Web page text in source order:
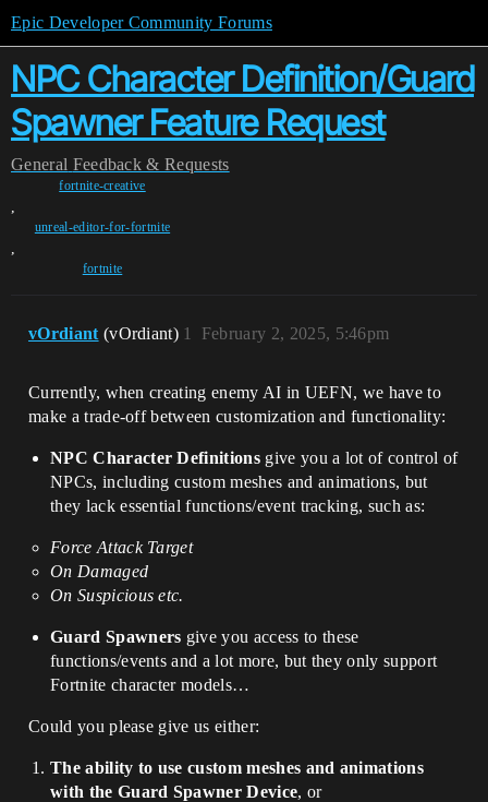
Epic Developer Community Forums
NPC Character Definition/Guard
Spawner Feature Request
General Feedback & Requests
fortnite-creative
,
unreal-editor-for-fortnite
,
fortnite
vOrdiant (vOrdiant) February 2, 2025, 5:46pm
1
Currently, when creating enemy AI in UEFN, we have to
make a trade-off between customization and functionality:
NPC Character Definitions give you a lot of control of
NPCs, including custom meshes and animations, but
they lack essential functions/event tracking, such as:
Force Attack Target
On Damaged
On Suspicious etc.
Guard Spawners give you access to these
functions/events and a lot more, but they only support
Fortnite character models…
Could you please give us either:
The ability to use custom meshes and animations
with the Guard Spawner Device, or